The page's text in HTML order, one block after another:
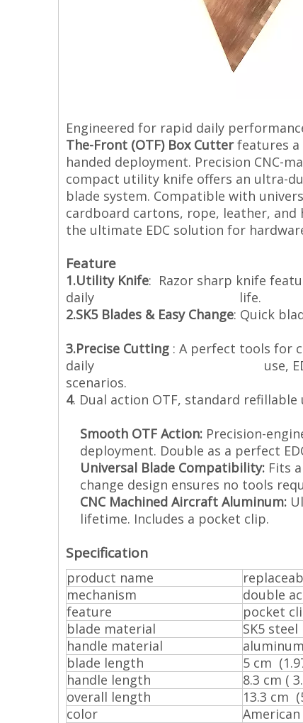
Engineered for rapid daily
The-Front (OTF) Box Cutterfeatures a
handed deployment. Precision CNC-
compact utility knife offers an ultra-
blade system. Compatible with
cardboard cartons, rope, leather,
the ultimate EDC solution for
Feature
1.Utility Knife: Razor sharp knife
daily life.
2.SK5 Blades & Easy Change: Quick
extra SK5
3.Precise Cutting : A perfect tools for
daily use, EDC, outdoor
scenarios.
4. Dual action OTF, standard
Smooth OTF Action: Precision-
deployment. Double as a perfect
Universal Blade Compatibility: Fits
change design ensures no tools
CNC Machined Aircraft Aluminum:
lifetime. Includes a pocket clip.
Specification
product name
mechanism
double
feature
pocket
blade material
SK5 steel
handle material
blade length
5 cm
handle length
8.3 cm (
overall length
13.3 cm
color